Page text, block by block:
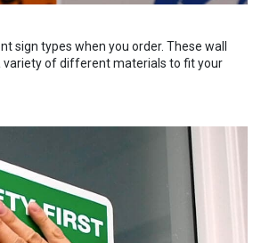
sign types when you order. These wall
variety of different materials to fit your